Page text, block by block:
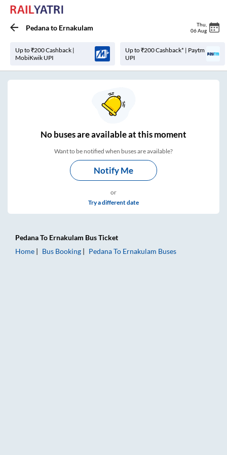
Pedanato Ernakulam Thu
06 Aug
Up to ₹200 Cashback |
MobiKwik UPI
Up to ₹200 Cashback* | Paytm
UPI
Nobuses areavailable at this moment
Want to be notified when buses are available?
Notify Me
or
Try a different date
PedanaTo Ernakulam Bus Ticket
Home
Bus Booking PedanaTo Ernakulam Buses